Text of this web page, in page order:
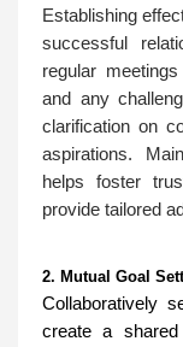
Establishing
successful
regular
and any
clarification on
aspirations.
helps foster
provide tailored
2. Mutual Goal
Collaboratively
create a